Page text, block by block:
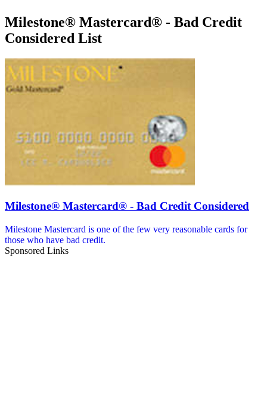
Milestone® Mastercard® - Bad Credit
Considered List
Milestone® Mastercard® - Bad Credit Considered
Milestone Mastercard is one of the few very reasonable cards for
those who have bad credit.
Sponsored Links